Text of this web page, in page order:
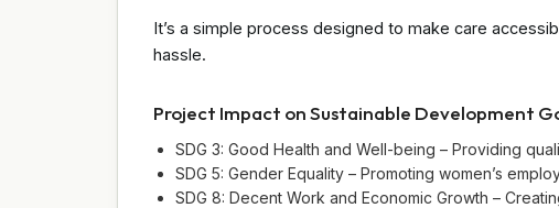
It’s a simple process designed to make care
hassle.
Project Impact on Sustainable Development
SDG 3: Good Health and Well-being – Providing
SDG 5: Gender Equality – Promoting women’s
SDG 8: Decent Work and Economic Growth –